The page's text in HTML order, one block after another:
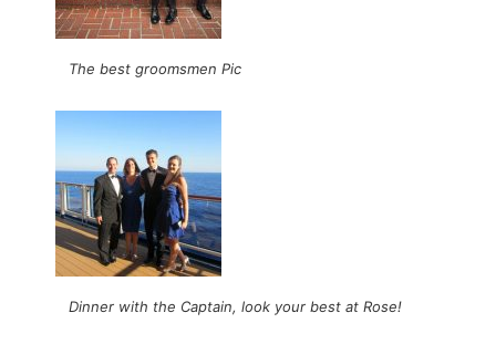
The best groomsmen Pic
Dinner with the Captain, look your best at Rose!